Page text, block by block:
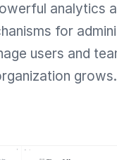
analytics
for
users and
grows.